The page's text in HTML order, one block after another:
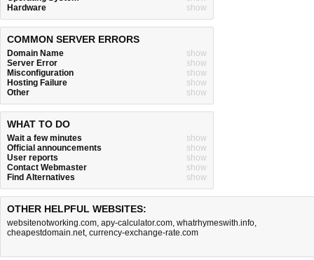
Hardware
show
COMMON SERVER ERRORS
Domain Name
show
Server Error
show
Misconfiguration
show
Hosting Failure
show
Other
show
WHAT TO DO
Wait a few minutes
show
Official announcements
show
User reports
show
Contact Webmaster
show
Find Alternatives
show
OTHER HELPFUL WEBSITES:
websitenotworking.com, apy-calculator.com, whatrhymeswith.info,
cheapestdomain.net, currency-exchange-rate.com